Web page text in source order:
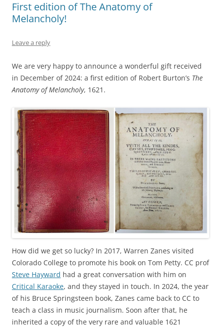
First edition of The Anatomy of
Melancholy!
Leave a reply
We are very happy to announce a wonderful gift received
in December of 2024: a first edition of Robert Burton’s The
Anatomy of Melancholy, 1621.
How did we get so lucky? In 2017, Warren Zanes visited
Colorado College to promote his book on Tom Petty. CC prof
Steve Hayward had a great conversation with him on
Critical Karaoke, and they stayed in touch. In 2024, the year
of his Bruce Springsteen book, Zanes came back to CC to
teach a class in music journalism. Soon after that, he
inherited a copy of the very rare and valuable 1621